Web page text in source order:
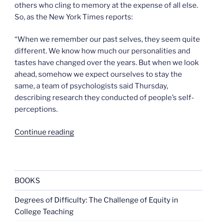
others who cling to memory at the expense of all else.
So, as the New York Times reports:
“When we remember our past selves, they seem quite
different. We know how much our personalities and
tastes have changed over the years. But when we look
ahead, somehow we expect ourselves to stay the
same, a team of psychologists said Thursday,
describing research they conducted of people’s self-
perceptions.
Continue reading“A
BOOKS
Degrees of Difficulty: The Challenge of Equity in
College Teaching